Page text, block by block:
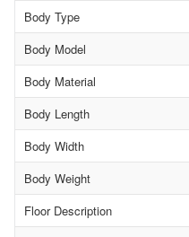
Body Type
Body Model
Body Material
Body Length
Body Width
Body Weight
Floor Description